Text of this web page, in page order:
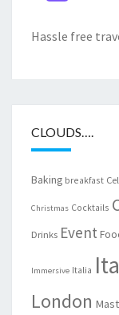
Hassle free
CLOUDS….
Baking breakfast
Christmas Cocktails
Drinks Event
Immersive Italia
London